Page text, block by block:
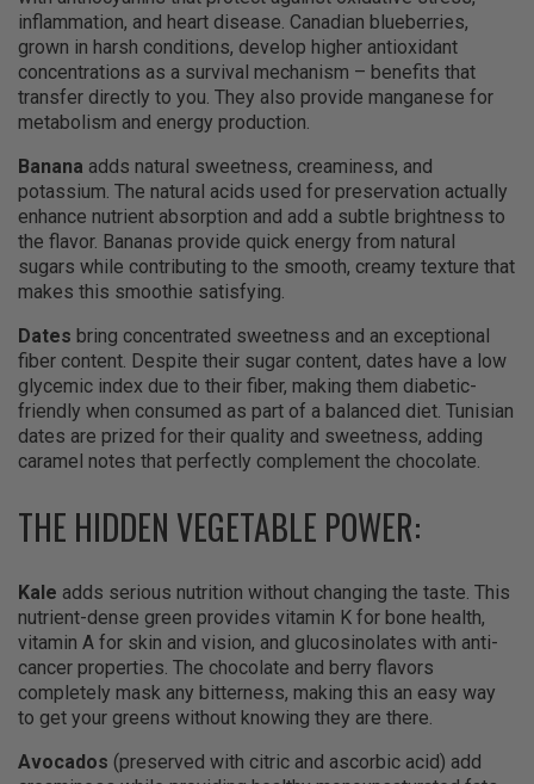
inflammation, and heart disease. Canadian blueberries,
grown in harsh conditions, develop higher antioxidant
concentrations as a survival mechanism – benefits that
transfer directly to you. They also provide manganese for
metabolism and energy production.
Banana adds natural sweetness, creaminess, and
potassium. The natural acids used for preservation actually
enhance nutrient absorption and add a subtle brightness to
the flavor. Bananas provide quick energy from natural
sugars while contributing to the smooth, creamy texture that
makes this smoothie satisfying.
Dates bring concentrated sweetness and an exceptional
fiber content. Despite their sugar content, dates have a low
glycemic index due to their fiber, making them diabetic-
friendly when consumed as part of a balanced diet. Tunisian
dates are prized for their quality and sweetness, adding
caramel notes that perfectly complement the chocolate.
THE HIDDEN VEGETABLE POWER:
Kale adds serious nutrition without changing the taste. This
nutrient-dense green provides vitamin K for bone health,
vitamin A for skin and vision, and glucosinolates with anti-
cancer properties. The chocolate and berry flavors
completely mask any bitterness, making this an easy way
to get your greens without knowing they are there.
Avocados (preserved with citric and ascorbic acid) add